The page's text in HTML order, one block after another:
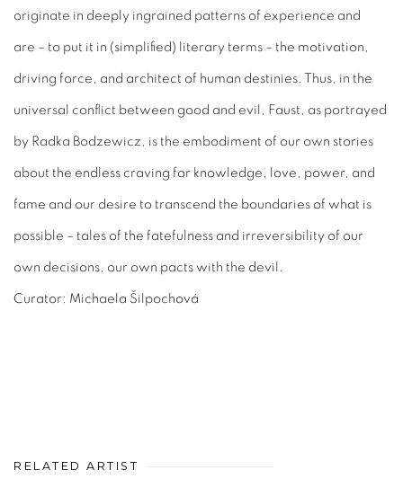
originate in deeply ingrained patterns of experience and
are – to put it in (simplified) literary terms – the motivation,
driving force, and architect of human destinies. Thus, in the
universal conflict between good and evil, Faust, as portrayed
by Radka Bodzewicz, is the embodiment of our own stories
about the endless craving for knowledge, love, power, and
fame and our desire to transcend the boundaries of what is
possible – tales of the fatefulness and irreversibility of our
own decisions, our own pacts with the devil.
Curator: Michaela Šilpochová
RELATED ARTIST